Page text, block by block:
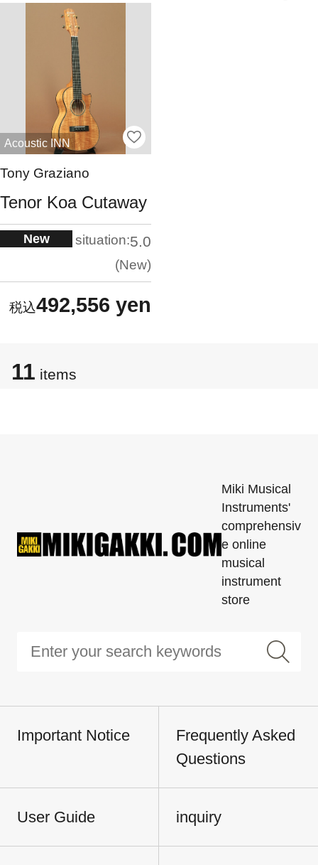
Acoustic INN
Tony Graziano
Tenor Koa Cutaway
New situation:5.0
New
492,556 yen
11 items
Miki Musical
Instruments'
comprehensiv
e online
musical
instrument
store
Important Notice
Frequently Asked
Questions
User Guide inquiry